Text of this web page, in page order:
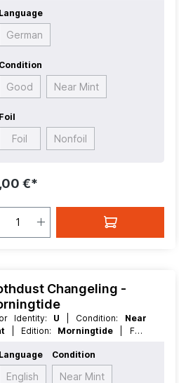
Value:4
Language
German
Condition
Good Near Mint
Foil
Foil Nonfoil
€*
Changeling -
Identity: U | Condition: Near
| Edition: Morningtide
| Foil:
1 | Rarity:Common
Language
English
Condition
Near Mint